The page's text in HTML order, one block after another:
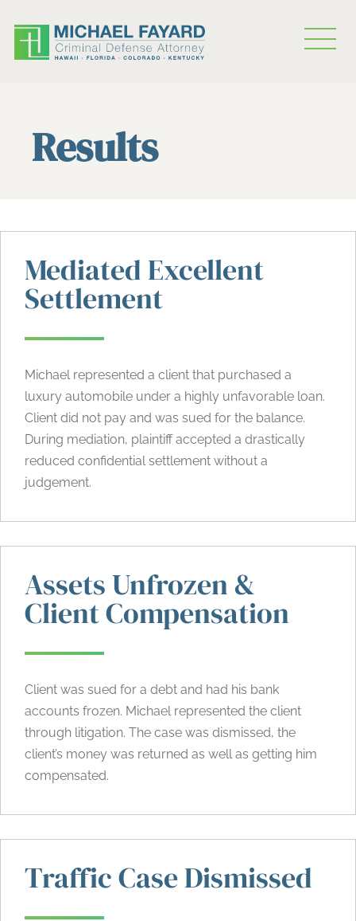
Results
Mediated Excellent
Settlement
Michael represented a client that purchased a
luxury automobile under a highly unfavorable loan.
Client did not pay and was sued for the balance.
During mediation, plaintiff accepted a drastically
reduced confidential settlement without a
judgement.
Assets Unfrozen &
Client Compensation
Client was sued for a debt and had his bank
accounts frozen. Michael represented the client
through litigation. The case was dismissed, the
client’s money was returned as well as getting him
compensated.
Traffic Case Dismissed